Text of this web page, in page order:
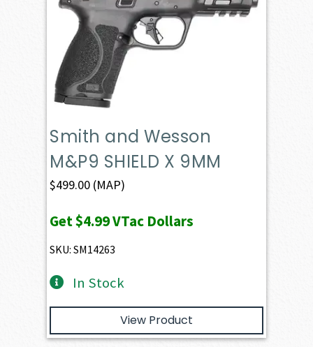
Smith and Wesson
M&P9 SHIELD X 9MM
$499.00 (MAP)
Get$4.99VTac Dollars
SKU: SM14263
In Stock
View Product